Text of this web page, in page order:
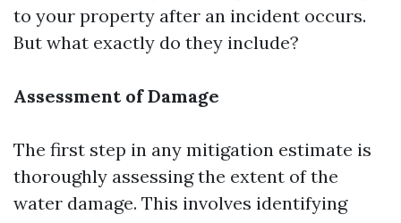
to your property after an incident occurs.
But what exactly do they include?
Assessment of Damage
The first step in any mitigation estimate is
thoroughly assessing the extent of the
water damage. This involves identifying